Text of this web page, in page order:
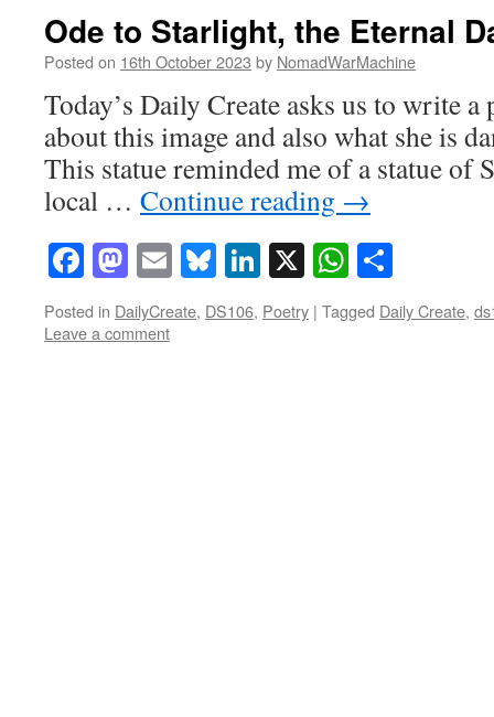
Ode to Starlight, the Eternal
Posted on 16th October 2023 by NomadWarMachine
Today’s Daily Create asks us to write
about this image and also what she is
This statue reminded me of a statue of
local … Continue reading →
Facebook
Mastodon
EmailBluesky
LinkedIn
X
Posted in DailyCreate, DS106, Poetry | Tagged Daily Create,
Leave a comment